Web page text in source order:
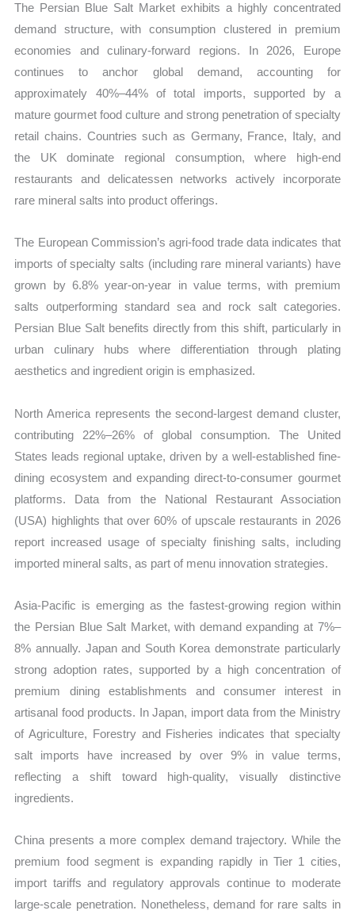
The Persian Blue Salt Market exhibits a highly concentrated
demand structure, with consumption clustered in premium
economies and culinary-forward regions. In 2026, Europe
continues to anchor global demand, accounting for
approximately 40%–44% of total imports, supported by a
mature gourmet food culture and strong penetration of specialty
retail chains. Countries such as Germany, France, Italy, and
the UK dominate regional consumption, where high-end
restaurants and delicatessen networks actively incorporate
rare mineral salts into product offerings.
The European Commission’s agri-food trade data indicates that
imports of specialty salts (including rare mineral variants) have
grown by 6.8% year-on-year in value terms, with premium
salts outperforming standard sea and rock salt categories.
Persian Blue Salt benefits directly from this shift, particularly in
urban culinary hubs where differentiation through plating
aesthetics and ingredient origin is emphasized.
North America represents the second-largest demand cluster,
contributing 22%–26% of global consumption. The United
States leads regional uptake, driven by a well-established fine-
dining ecosystem and expanding direct-to-consumer gourmet
platforms. Data from the National Restaurant Association
(USA) highlights that over 60% of upscale restaurants in 2026
report increased usage of specialty finishing salts, including
imported mineral salts, as part of menu innovation strategies.
Asia-Pacific is emerging as the fastest-growing region within
the Persian Blue Salt Market, with demand expanding at 7%–
8% annually. Japan and South Korea demonstrate particularly
strong adoption rates, supported by a high concentration of
premium dining establishments and consumer interest in
artisanal food products. In Japan, import data from the Ministry
of Agriculture, Forestry and Fisheries indicates that specialty
salt imports have increased by over 9% in value terms,
reflecting a shift toward high-quality, visually distinctive
ingredients.
China presents a more complex demand trajectory. While the
premium food segment is expanding rapidly in Tier 1 cities,
import tariffs and regulatory approvals continue to moderate
large-scale penetration. Nonetheless, demand for rare salts in